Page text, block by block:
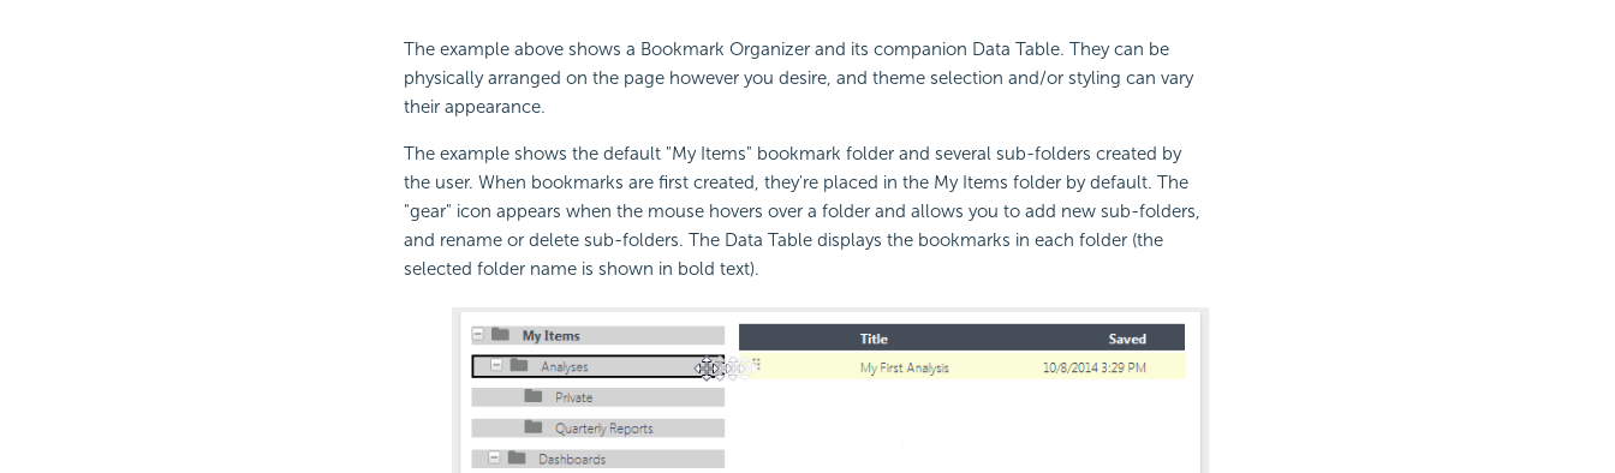
The example above shows a Bookmark Organizer and its companion Data Table. They can be
physically arranged on the page however you desire, and theme selection and/or styling can vary
their appearance.
The example shows the default "My Items" bookmark folder and several sub-folders created by
the user. When bookmarks are first created, they're placed in the My Items folder by default. The
"gear" icon appears when the mouse hovers over a folder and allows you to add new sub-folders,
and rename or delete sub-folders. The Data Table displays the bookmarks in each folder (the
selected folder name is shown in bold text).